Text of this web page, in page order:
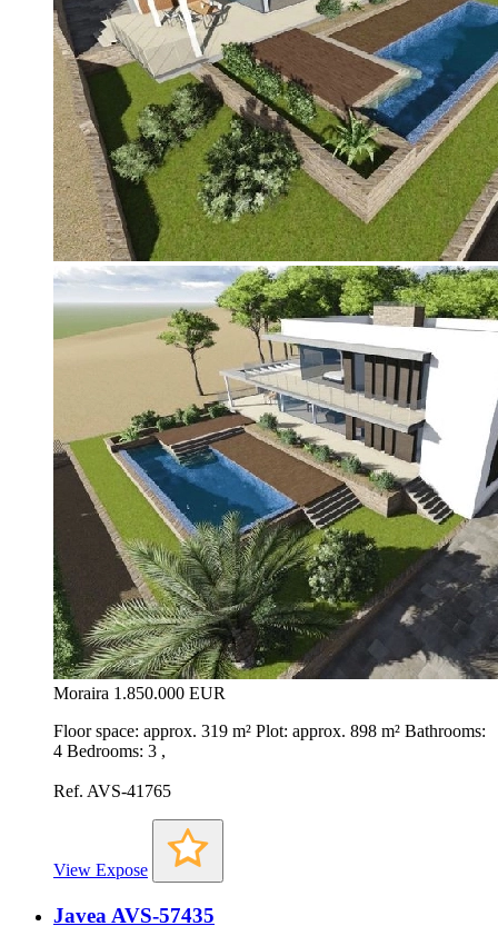
Moraira 1.850.000 EUR
Floor space: approx. 319 m² Plot: approx. 898 m² Bathrooms:
4 Bedrooms: 3 ,
Ref. AVS-41765
View Expose
Javea AVS-57435